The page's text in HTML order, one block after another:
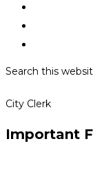
Search this
City Clerk
Important